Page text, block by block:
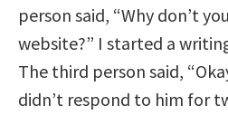
person said, “Why don’t
website?” I started a
The third person said,
didn’t respond to him for